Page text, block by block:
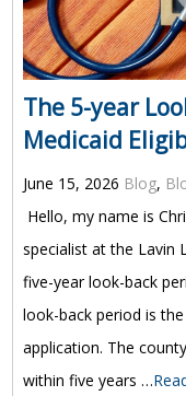
The 5-year
Medicaid
June 15, 2026 Blog,
Hello, my name is
specialist at the Lavin
five-year look-back
look-back period is
application. The
within five years …